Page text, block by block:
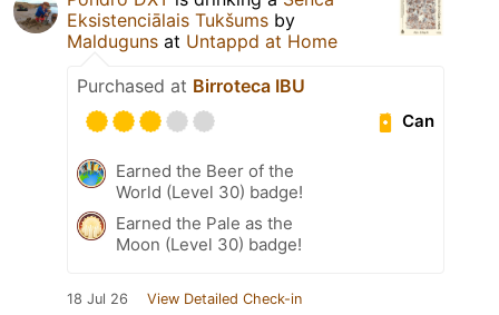
Eksistenciālais Tukšums by
Malduguns at Untappd at Home
Purchased at Birroteca IBU
Can
Earned the Beer of the
World (Level 30) badge!
Earned the Pale as the
Moon (Level 30) badge!
18 Jul 26 View Detailed Check-in